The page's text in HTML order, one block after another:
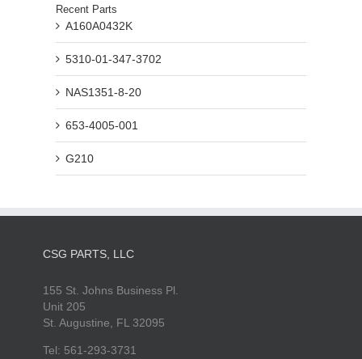
Recent Parts
A160A0432K
5310-01-347-3702
NAS1351-8-20
653-4005-001
G210
CSG PARTS, LLC
155 St. Johns Business Pl.
Unit 205
St. Augustine, FL 32095
Tel: 561-293-3731